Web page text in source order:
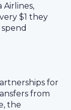
Airlines,
$1 they
for
from
the